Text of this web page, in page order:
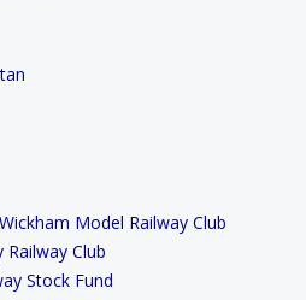
Model Railway Club
Club
Stock Fund